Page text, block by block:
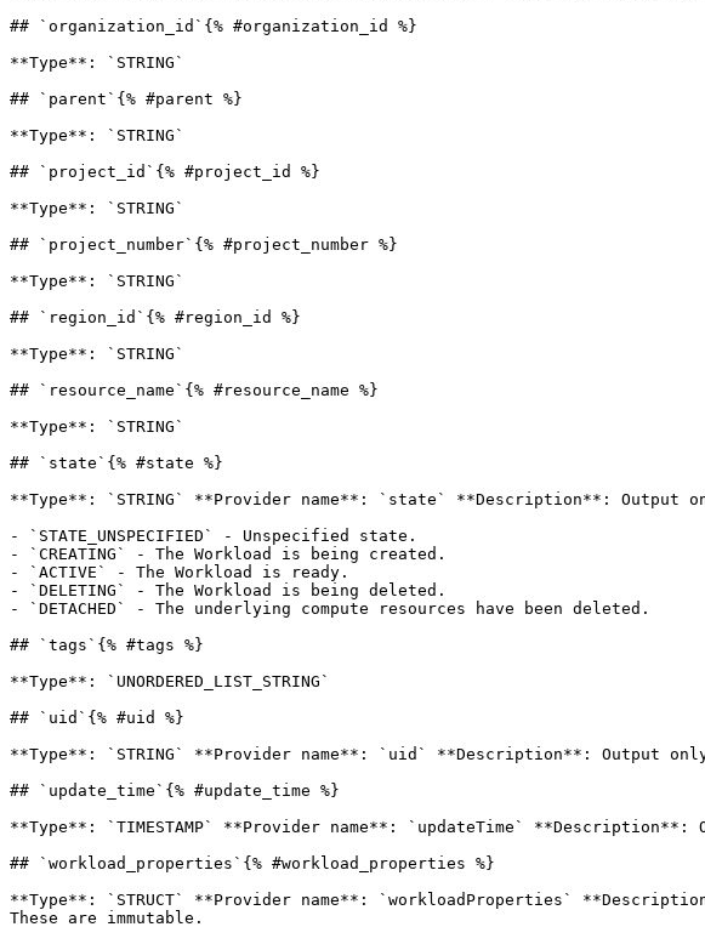
## `organization_id`{% #organization_id %}
**Type**: `STRING`
## `parent`{% #parent %}
**Type**: `STRING`
## `project_id`{% #project_id %}
**Type**: `STRING`
## `project_number`{% #project_number %}
**Type**: `STRING`
## `region_id`{% #region_id %}
**Type**: `STRING`
## `resource_name`{% #resource_name %}
**Type**: `STRING`
## `state`{% #state %}
**Type**: `STRING` **Provider name**: `state` **Description**: Output
- `STATE_UNSPECIFIED` - Unspecified state.
- `CREATING` - The Workload is being created.
- `ACTIVE` - The Workload is ready.
- `DELETING` - The Workload is being deleted.
- `DETACHED` - The underlying compute resources have been deleted.
## `tags`{% #tags %}
**Type**: `UNORDERED_LIST_STRING`
## `uid`{% #uid %}
**Type**: `STRING` **Provider name**: `uid` **Description**: Output
## `update_time`{% #update_time %}
**Type**: `TIMESTAMP` **Provider name**: `updateTime`
## `workload_properties`{% #workload_properties %}
**Type**: `STRUCT` **Provider name**: `workloadProperties`
These are immutable.